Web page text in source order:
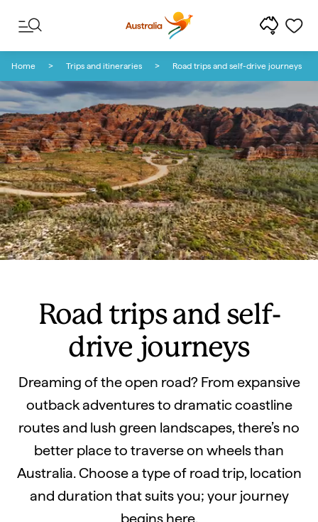
Home Trips and itineraries Road trips and self-drive journeys
Road trips and self-
drive journeys
Dreaming of the open road? From expansive
outback adventures to dramatic coastline
routes and lush green landscapes, there’s no
better place to traverse on wheels than
Australia. Choose a type of road trip, location
and duration that suits you; your journey
begins here.